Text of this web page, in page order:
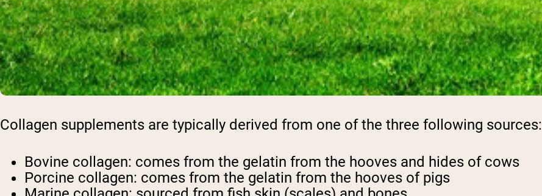
Collagen supplements are typically derived from one of the three following sources:
Bovine collagen: comes from the gelatin from the hooves and hides of cows
Porcine collagen: comes from the gelatin from the hooves of pigs